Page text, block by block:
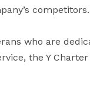
competitors.
who are
the Y